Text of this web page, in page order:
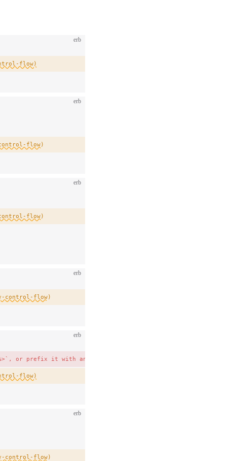
erb
flow)
erb
flow)
erb
flow)
erb
control-flow)
erb
or prefix it with an underscore as `_item` to show it is
flow)
erb
control-flow)